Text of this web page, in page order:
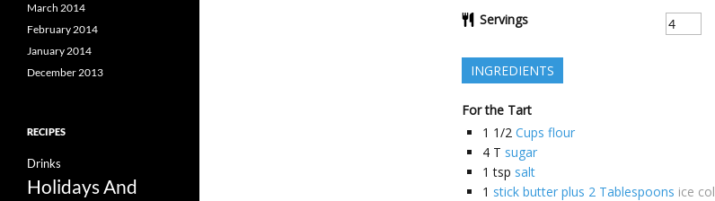
Servings
INGREDIENTS
For the Tart
1 1/2 Cups flour
4 T sugar
1 tsp salt
1 stick butter plus 2 Tablespoons ice
March 2014
February 2014
January 2014
December 2013
RECIPES
Drinks
Holidays And